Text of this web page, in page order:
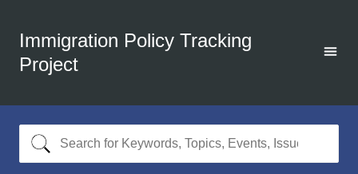
Immigration Policy Tracking
Project